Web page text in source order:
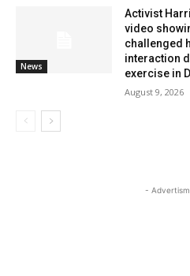
News
Activist
video
challenged
interaction
exercise in
August 9, 2026
-